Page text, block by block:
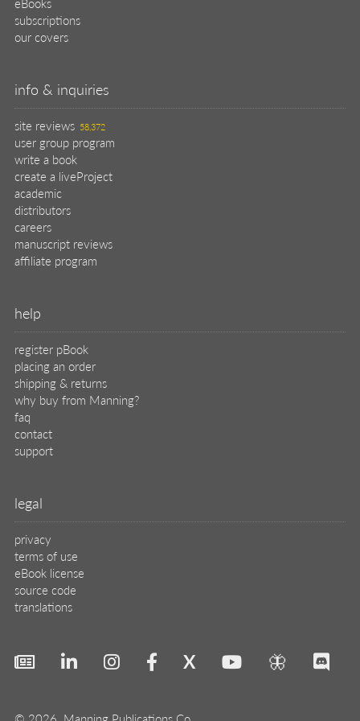
subscriptions
our covers
info & inquiries
site reviews 58,372
user group program
write a book
create a liveProject
academic
distributors
careers
manuscript reviews
affiliate program
help
register pBook
placing an order
shipping & returns
why buy from Manning?
faq
contact
support
legal
privacy
terms of use
eBook license
source code
translations
X 🦋